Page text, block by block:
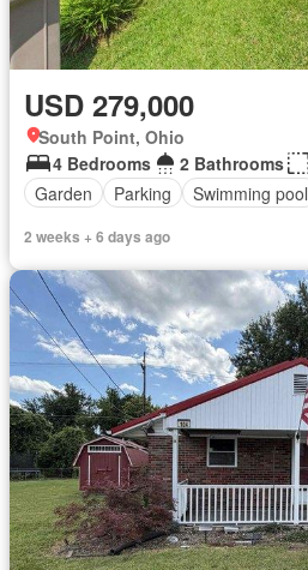
USD 279,000
South Point, Ohio
4 Bedrooms
2 Bathrooms
Garden
Parking Swimming pool
2 weeks + 6 days ago